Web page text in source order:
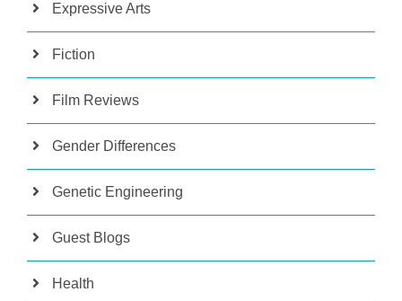
Expressive Arts
Fiction
Film Reviews
Gender Differences
Genetic Engineering
Guest Blogs
Health